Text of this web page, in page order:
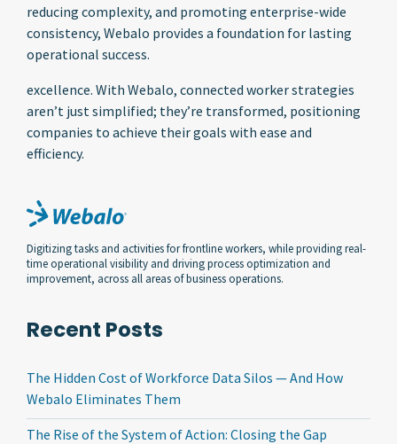
reducing complexity, and promoting enterprise-wide
consistency, Webalo provides a foundation for lasting
operational success.
excellence. With Webalo, connected worker strategies
aren’t just simplified; they’re transformed, positioning
companies to achieve their goals with ease and
efficiency.
Digitizing tasks and activities for frontline workers, while providing real-
time operational visibility and driving process optimization and
improvement, across all areas of business operations.
Recent Posts
The Hidden Cost of Workforce Data Silos — And How
Webalo Eliminates Them
The Rise of the System of Action: Closing the Gap